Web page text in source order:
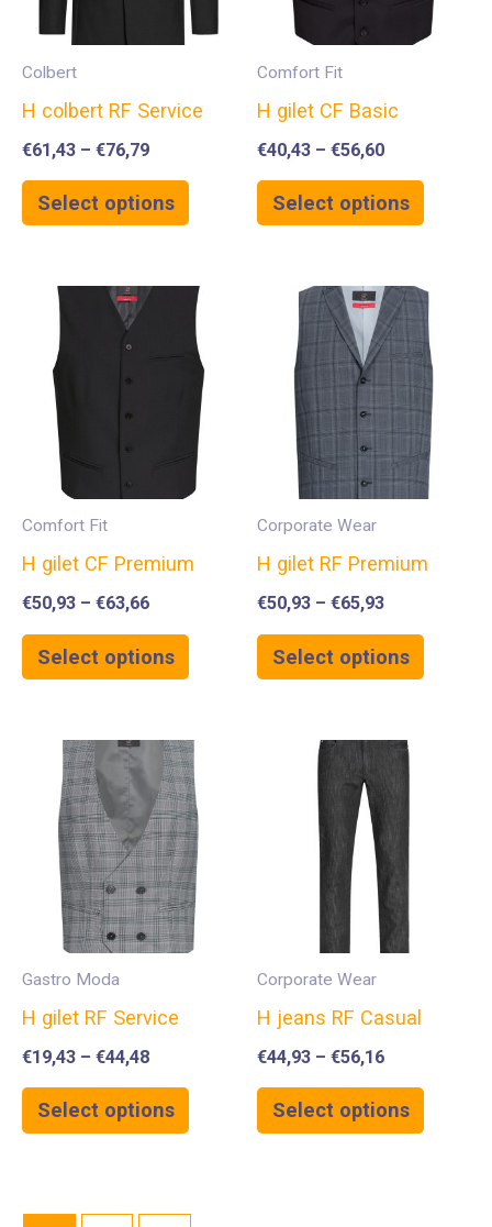
Colbert
H colbert RF Service
€61,43 – €76,79
Select options
Comfort Fit
H gilet CF Basic
€40,43 – €56,60
Select options
Comfort Fit
H gilet CF Premium
€50,93 – €63,66
Select options
Corporate Wear
H gilet RF Premium
€50,93 – €65,93
Select options
Gastro Moda
H gilet RF Service
€19,43 – €44,48
Select options
Corporate Wear
H jeans RF Casual
€44,93 – €56,16
Select options